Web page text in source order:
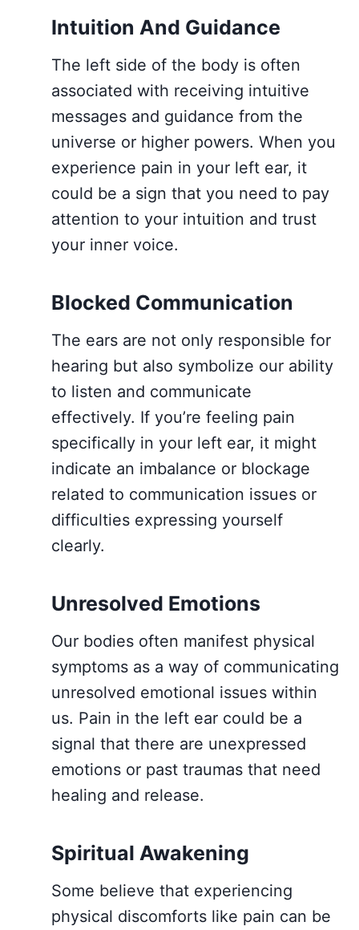
Intuition And Guidance
The left side of the body is often
associated with receiving intuitive
messages and guidance from the
universe or higher powers. When you
experience pain in your left ear, it
could be a sign that you need to pay
attention to your intuition and trust
your inner voice.
Blocked Communication
The ears are not only responsible for
hearing but also symbolize our ability
to listen and communicate
effectively. If you’re feeling pain
specifically in your left ear, it might
indicate an imbalance or blockage
related to communication issues or
difficulties expressing yourself
clearly.
Unresolved Emotions
Our bodies often manifest physical
symptoms as a way of communicating
unresolved emotional issues within
us. Pain in the left ear could be a
signal that there are unexpressed
emotions or past traumas that need
healing and release.
Spiritual Awakening
Some believe that experiencing
physical discomforts like pain can be